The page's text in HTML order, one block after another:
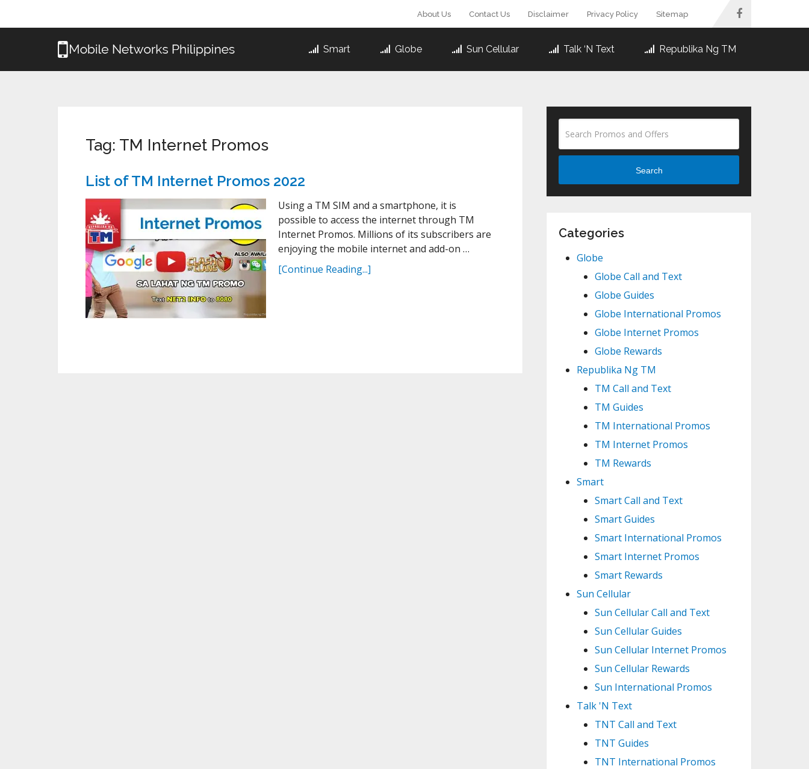
About Us Contact Us Disclaimer Privacy Policy Sitemap
Smart Globe Sun Cellular Talk ‘N Text Republika Ng TM
Tag: TM Internet Promos
List of TM Internet Promos 2022
Using a TM SIM and a smartphone, it is
possible to access the internet through TM
Internet Promos. Millions of its subscribers are
enjoying the mobile internet and add-on …
[Continue Reading...]
Search
Categories
Globe
Globe Call and Text
Globe Guides
Globe International Promos
Globe Internet Promos
Globe Rewards
Republika Ng TM
TM Call and Text
TM Guides
TM International Promos
TM Internet Promos
TM Rewards
Smart
Smart Call and Text
Smart Guides
Smart International Promos
Smart Internet Promos
Smart Rewards
Sun Cellular
Sun Cellular Call and Text
Sun Cellular Guides
Sun Cellular Internet Promos
Sun Cellular Rewards
Sun International Promos
Talk 'N Text
TNT Call and Text
TNT Guides
TNT International Promos